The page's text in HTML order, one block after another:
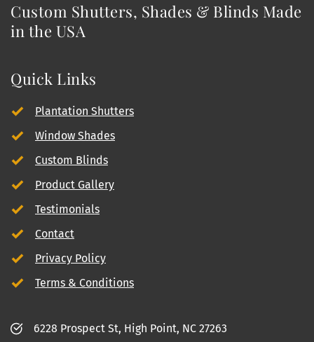
Custom Shutters, Shades & Blinds Made
in the USA
Quick Links
Plantation Shutters
Window Shades
Custom Blinds
Product Gallery
Testimonials
Contact
Privacy Policy
Terms & Conditions
6228 Prospect St, High Point, NC 27263